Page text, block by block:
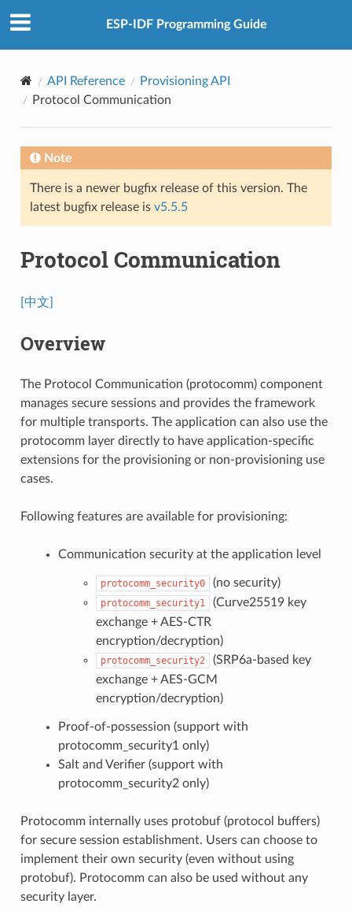
ESP-IDF Programming Guide
API Reference
Provisioning API
Protocol Communication
Note
There is a newer bugfix release of this version. The
latest bugfix release is v5.5.5
Protocol Communication
[中文]
Overview
The Protocol Communication (protocomm) component
manages secure sessions and provides the framework
for multiple transports. The application can also use the
protocomm layer directly to have application-specific
extensions for the provisioning or non-provisioning use
cases.
Following features are available for provisioning:
Communication security at the application level
protocomm_security0 (no security)
protocomm_security1
(Curve25519 key
exchange + AES-CTR
encryption/decryption)
protocomm_security2
(SRP6a-based key
exchange + AES-GCM
encryption/decryption)
Proof-of-possession (support with
protocomm_security1 only)
Salt and Verifier (support with
protocomm_security2 only)
Protocomm internally uses protobuf (protocol buffers)
for secure session establishment. Users can choose to
implement their own security (even without using
protobuf). Protocomm can also be used without any
security layer.